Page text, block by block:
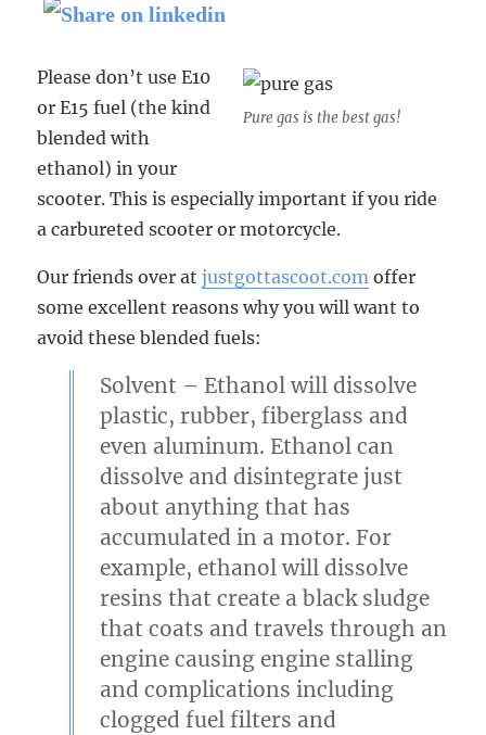
Pure gas is the best gas!
Please don’t use E10
or E15 fuel (the kind
blended with
ethanol) in your
scooter. This is especially important if you ride
a carbureted scooter or motorcycle.
Our friends over atjustgottascoot.com offer
some excellent reasons why you will want to
avoid these blended fuels:
Solvent – Ethanol will dissolve
plastic, rubber, fiberglass and
even aluminum. Ethanol can
dissolve and disintegrate just
about anything that has
accumulated in a motor. For
example, ethanol will dissolve
resins that create a black sludge
that coats and travels through an
engine causing engine stalling
and complications including
clogged fuel filters and